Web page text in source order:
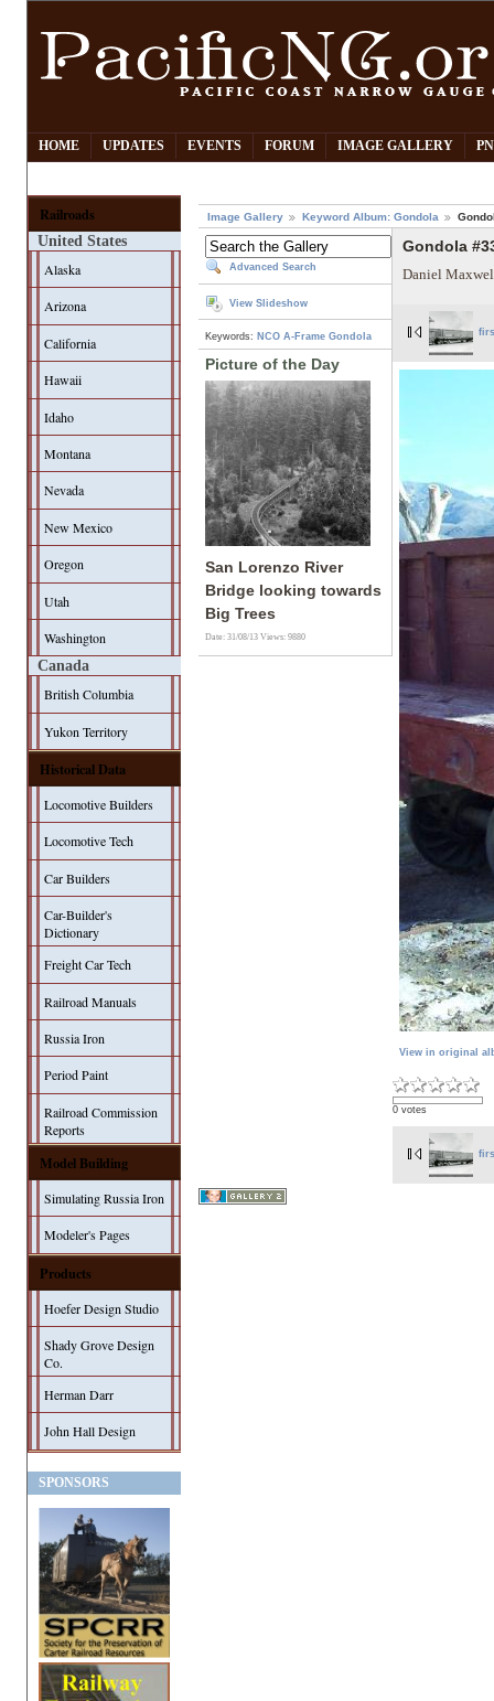
HOME UPDATES EVENTS FORUM IMAGE GALLERY
Railroads
United States
Alaska
Arizona
California
Hawaii
Idaho
Montana
Nevada
New Mexico
Oregon
Utah
Washington
Canada
British Columbia
Yukon Territory
Historical Data
Locomotive Builders
Locomotive Tech
Car Builders
Car-Builder's
Dictionary
Freight Car Tech
Railroad Manuals
Russia Iron
Period Paint
Railroad Commission
Reports
Model Building
Simulating Russia Iron
Modeler's Pages
Products
Hoefer Design Studio
Shady Grove Design
Co.
Herman Darr
John Hall Design
SPONSORS
Image Gallery Keyword Album: Gondola
Advanced Search
View Slideshow
Keywords: NCO A-Frame Gondola
Picture of the Day
San Lorenzo River
Bridge looking towards
Big Trees
Date: 31/08/13Views: 9880
Gondola
Daniel
View in original
0 votes